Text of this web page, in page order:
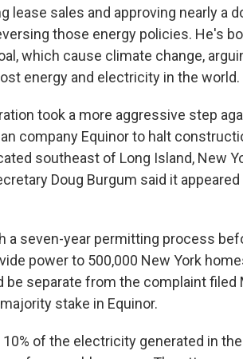
lease sales and approving nearly a
those energy policies. He's
which cause climate change,
energy and electricity in the world.
took a more aggressive step
company Equinor to halt
southeast of Long Island, New
Doug Burgum said it
a seven-year permitting process
power to 500,000 New York
be separate from the complaint filed
stake in Equinor.
of the electricity generated in